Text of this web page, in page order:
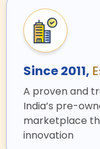
Since 2011,
A proven and
India’s pre-
marketplace
innovation